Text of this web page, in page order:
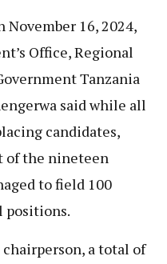
November 16, 2024,
Office, Regional
Tanzania
said while all
candidates,
of the nineteen
to field 100
positions.
a total of